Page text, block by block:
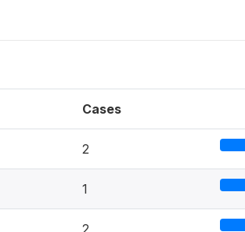
Cases
2
1
2